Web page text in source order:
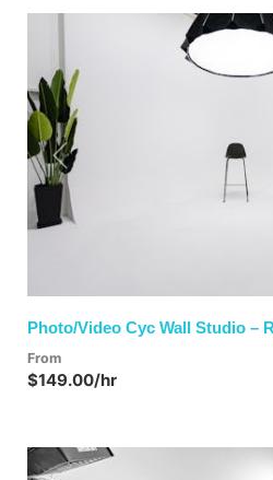
Previous
Photo/Video Cyc Wall Studio –
From
$149.00/hr